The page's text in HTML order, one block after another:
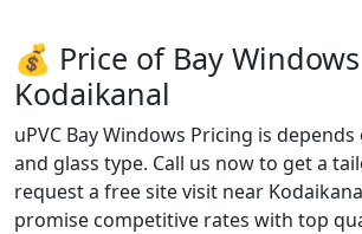
💰 Price of Bay
Kodaikanal
uPVC Bay Windows Pricing is
and glass type. Call us now to get a
request a free site visit near
promise competitive rates with top